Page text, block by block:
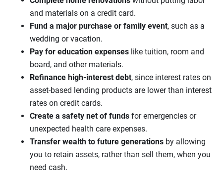
and materials on a credit card.
Fund a major purchase or family event, such as a
wedding or vacation.
Pay for education expenses like tuition, room and
board, and other materials.
Refinance high-interest debt, since interest rates on
asset-based lending products are lower than interest
rates on credit cards.
Create a safety net of funds for emergencies or
unexpected health care expenses.
Transfer wealth to future generations by allowing
you to retain assets, rather than sell them, when you
need cash.